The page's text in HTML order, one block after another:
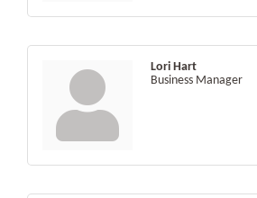
Lori Hart
Business Manager